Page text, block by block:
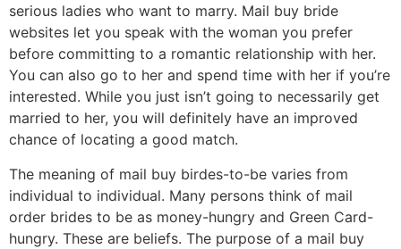
serious ladies who want to marry. Mail buy bride
websites let you speak with the woman you prefer
before committing to a romantic relationship with her.
You can also go to her and spend time with her if you’re
interested. While you just isn’t going to necessarily get
married to her, you will definitely have an improved
chance of locating a good match.
The meaning of mail buy birdes-to-be varies from
individual to individual. Many persons think of mail
order brides to be as money-hungry and Green Card-
hungry. These are beliefs. The purpose of a mail buy